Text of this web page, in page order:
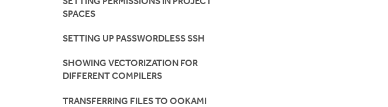
SPACES
SETTING UP PASSWORDLESS SSH
SHOWING VECTORIZATION FOR
DIFFERENT COMPILERS
TRANSFERRING FILES TO OOKAMI